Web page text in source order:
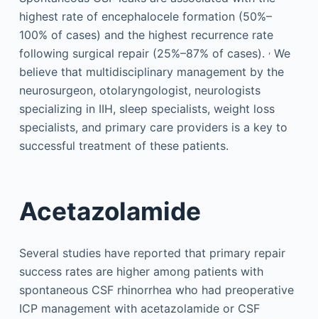
highest rate of encephalocele formation (50%–
100% of cases) and the highest recurrence rate
following surgical repair (25%–87% of cases). ,We
believe that multidisciplinary management by the
neurosurgeon, otolaryngologist, neurologists
specializing in IIH, sleep specialists, weight loss
specialists, and primary care providers is a key to
successful treatment of these patients.
Acetazolamide
Several studies have reported that primary repair
success rates are higher among patients with
spontaneous CSF rhinorrhea who had preoperative
ICP management with acetazolamide or CSF